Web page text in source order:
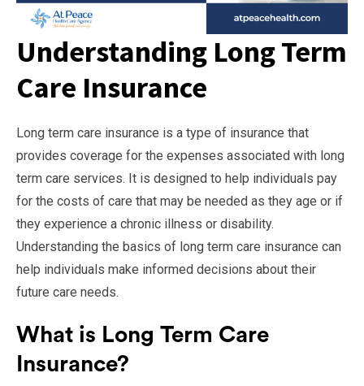
Understanding Long Term
Care Insurance
Long term care insurance is a type of insurance that
provides coverage for the expenses associated with long
term care services. It is designed to help individuals pay
for the costs of care that may be needed as they age or if
they experience a chronic illness or disability.
Understanding the basics of long term care insurance can
help individuals make informed decisions about their
future care needs.
What is Long Term Care
Insurance?